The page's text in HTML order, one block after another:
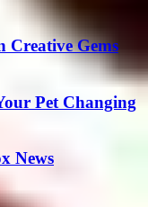
Gems
Pet Changing
News